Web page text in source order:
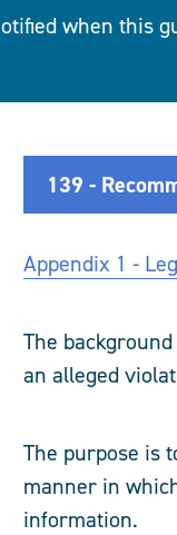
when this
139 -
Appendix 1 -
The
an alleged
The purpose is
manner in
information.